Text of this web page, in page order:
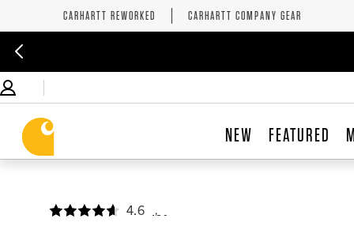
CARHARTT REWORKED CARHARTT COMPANY GEAR
NEW FEATURED
4.6